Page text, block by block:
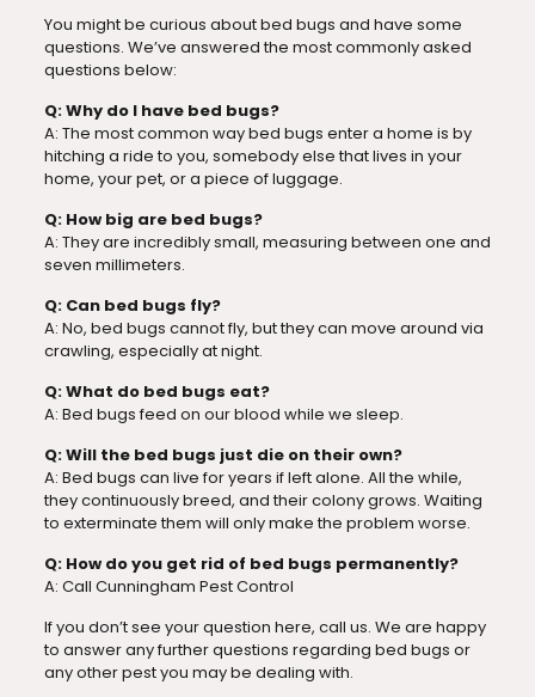
You might be curious about bed bugs and have some
questions. We’ve answered the most commonly asked
questions below:
Q: Why do I have bed bugs?
A: The most common way bed bugs enter a home is by
hitching a ride to you, somebody else that lives in your
home, your pet, or a piece of luggage.
Q: How big are bed bugs?
A: They are incredibly small, measuring between one and
seven millimeters.
Q: Can bed bugs fly?
A: No, bed bugs cannot fly, but they can move around via
crawling, especially at night.
Q: What do bed bugs eat?
A: Bed bugs feed on our blood while we sleep.
Q: Will the bed bugs just die on their own?
A: Bed bugs can live for years if left alone. All the while,
they continuously breed, and their colony grows. Waiting
to exterminate them will only make the problem worse.
Q: How do you get rid of bed bugs permanently?
A: Call Cunningham Pest Control
If you don’t see your question here, call us. We are happy
to answer any further questions regarding bed bugs or
any other pest you may be dealing with.